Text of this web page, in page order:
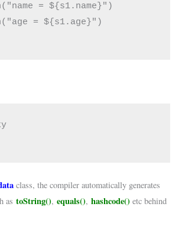
= ${s1.name}")
= ${s1.age}")
class, the compiler automatically generates
as toString(), equals(), hashcode() etc behind